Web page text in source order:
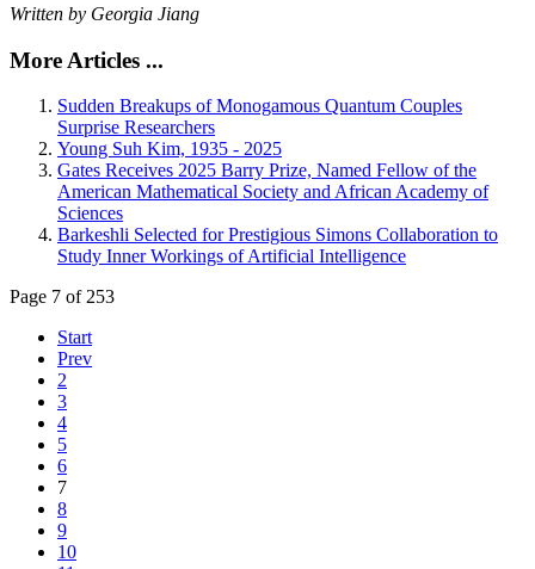
Written by Georgia Jiang
More Articles ...
Sudden Breakups of Monogamous Quantum Couples
Surprise Researchers
Young Suh Kim, 1935 - 2025
Gates Receives 2025 Barry Prize, Named Fellow of the
American Mathematical Society and African Academy of
Sciences
Barkeshli Selected for Prestigious Simons Collaboration to
Study Inner Workings of Artificial Intelligence
Page 7 of 253
Start
Prev
2
3
4
5
6
7
8
9
10